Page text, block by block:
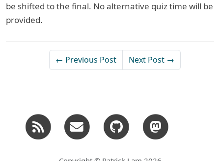
be shifted to the final. No alternative quiz time will be
provided.
← Previous Post Next Post →